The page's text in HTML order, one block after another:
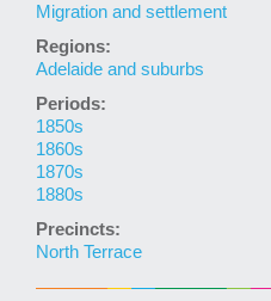
Migration and settlement
Regions:
Adelaide and suburbs
Periods:
1850s
1860s
1870s
1880s
Precincts:
North Terrace